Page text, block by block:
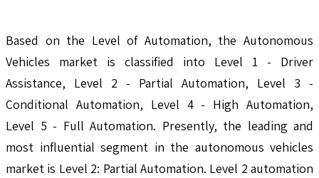
Based on the Level of Automation, the Autonomous
Vehicles market is classified into Level 1 - Driver
Assistance, Level 2 - Partial Automation, Level 3 -
Conditional Automation, Level 4 - High Automation,
Level 5 - Full Automation. Presently, the leading and
most influential segment in the autonomous vehicles
market is Level 2: Partial Automation. Level 2 automation